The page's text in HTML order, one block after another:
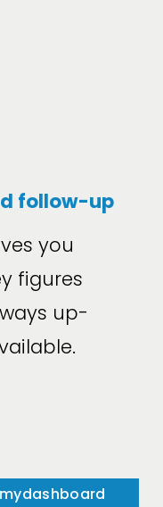
follow-up
you
figures
up-